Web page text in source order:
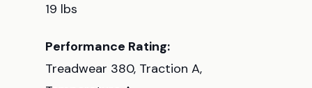
19 lbs
Performance Rating:
Treadwear 380, Traction A,